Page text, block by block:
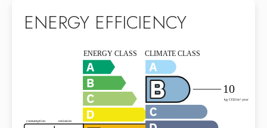
ENERGY EFFICIENCY